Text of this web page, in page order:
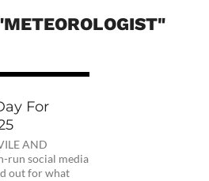
For
AND
run social media
out for what